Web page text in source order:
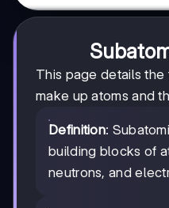
This page details
make up atoms and
Definition:
building blocks of
neutrons, and